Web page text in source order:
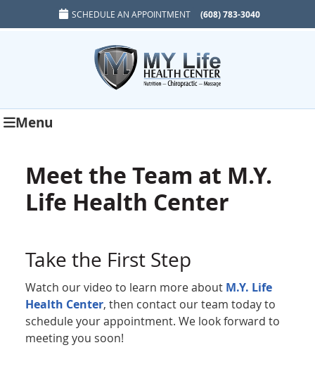
SCHEDULE AN APPOINTMENT (608) 783-3040
Menu
Meet the Team at M.Y.
Life Health Center
Take the First Step
Watch our video to learn more about M.Y. Life
Health Center, then contact our team today to
schedule your appointment. We look forward to
meeting you soon!